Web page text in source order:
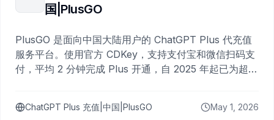
国|PlusGO
PlusGO 是面向中国大陆用户的 ChatGPT Plus 代充值
服务平台。使用官方 CDKey，支持支付宝和微信扫码支
付，平均 2 分钟完成 Plus 开通，自 2025 年起已为超过
ChatGPT Plus 充值|中国|PlusGO May 1, 2026